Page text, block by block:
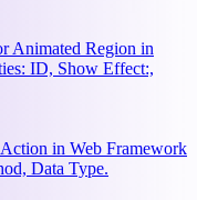
Animated Region in
ID, Show Effect:,
in Web Framework
Data Type.